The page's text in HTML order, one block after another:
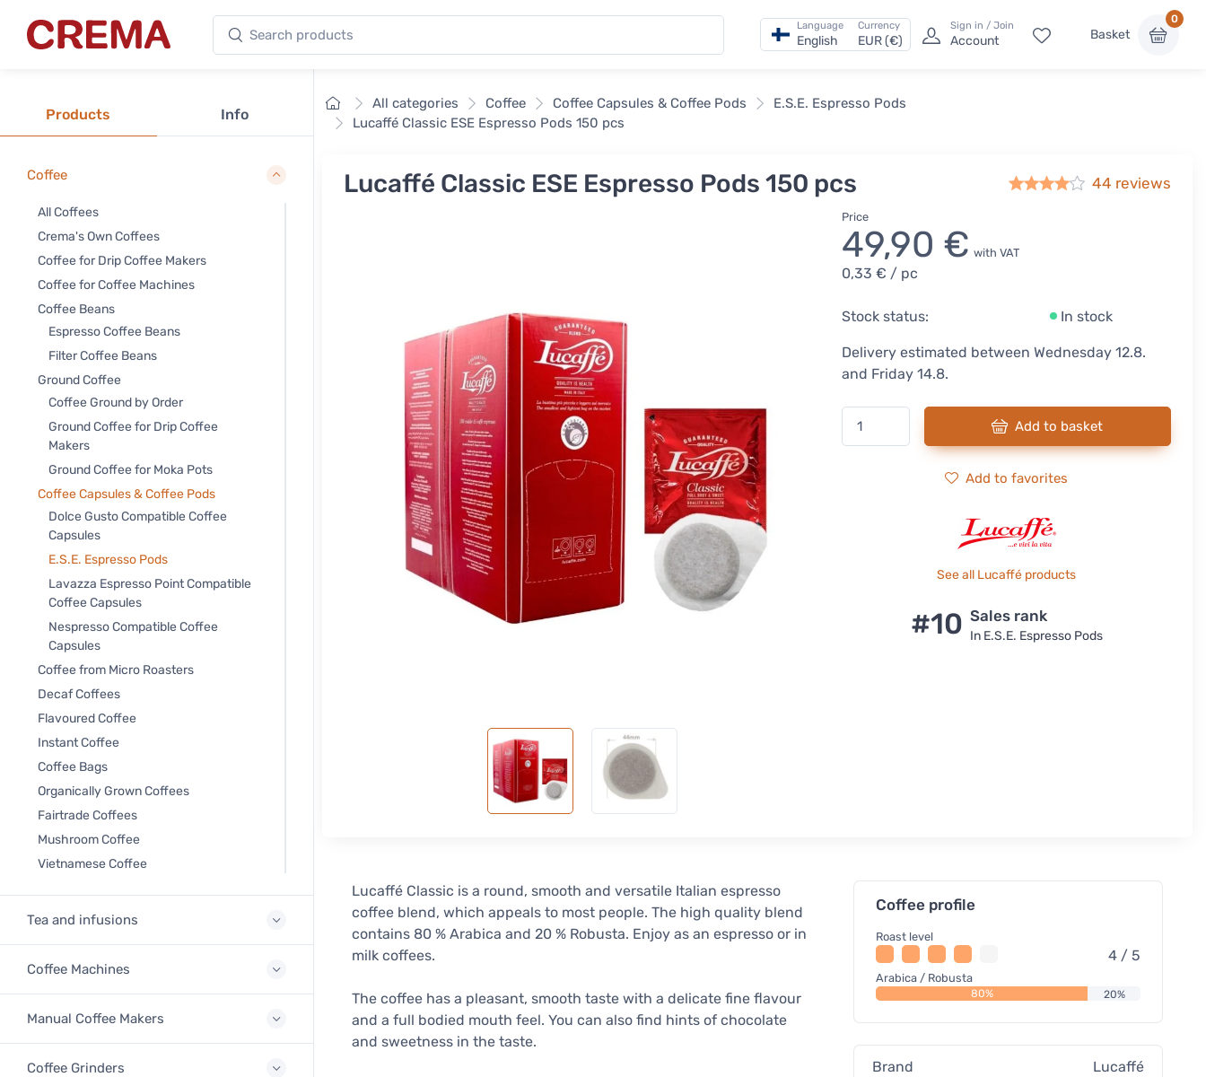
Crema Search products Language
English
Currency
EUR (€)
Sign in / Join
Account Basket
0
Products Info
Coffee
All Coffees
Crema's Own Coffees
Coffee for Drip Coffee Makers
Coffee for Coffee Machines
Coffee Beans
Espresso Coffee Beans
Filter Coffee Beans
Ground Coffee
Coffee Ground by Order
Ground Coffee for Drip Coffee
Makers
Ground Coffee for Moka Pots
Coffee Capsules & Coffee Pods
Dolce Gusto Compatible Coffee
Capsules
E.S.E. Espresso Pods
Lavazza Espresso Point Compatible
Coffee Capsules
Nespresso Compatible Coffee
Capsules
Coffee from Micro Roasters
Decaf Coffees
Flavoured Coffee
Instant Coffee
Coffee Bags
Organically Grown Coffees
Fairtrade Coffees
Mushroom Coffee
Vietnamese Coffee
Tea and infusions
Coffee Machines
Manual Coffee Makers
Coffee Grinders
HomeAll categories Coffee Coffee Capsules & Coffee Pods
E.S.E. Espresso Pods
Lucaffé Classic ESE Espresso Pods 150 pcs
Lucaffé Classic ESE Espresso Pods 150 pcs 44 reviews
Price
49,90 € with VAT
0,33 € / pc
Stock status: In stock
Delivery estimated between Wednesday 12.8.
and Friday 14.8.
Add to basket
Add to favorites
See all Lucaffé products
#10 Sales rank
In E.S.E. Espresso Pods
Lucaffé Classic is a round, smooth and versatile Italian espresso
coffee blend, which appeals to most people. The high quality blend
contains 80 % Arabica and 20 % Robusta. Enjoy as an espresso or in
milk coffees.
The coffee has a pleasant, smooth taste with a delicate fine flavour
and a full bodied mouth feel. You can also find hints of chocolate
and sweetness in the taste.
Coffee profile
Roast level
4 / 5
Arabica / Robusta
80% 20%
Brand Lucaffé